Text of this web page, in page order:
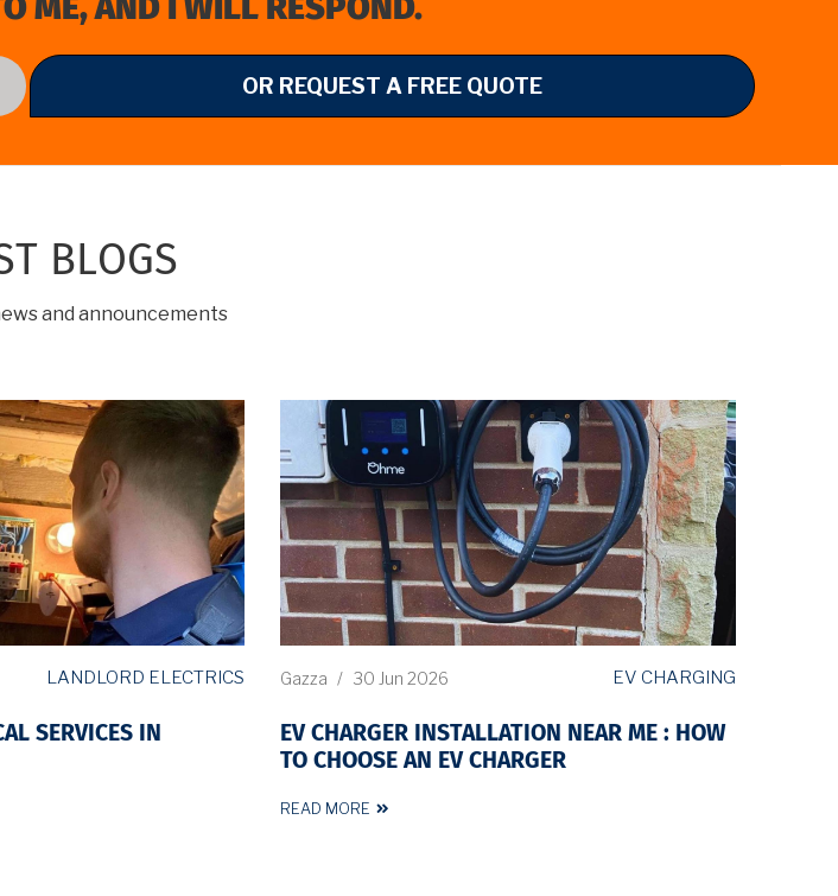
ME, AND I WILL RESPOND.
OR REQUEST A FREE QUOTE
BLOGS
and announcements
LANDLORD ELECTRICS
SERVICES IN
Gazza / 30 Jun 2026 EV CHARGING
EV CHARGER INSTALLATION NEAR ME : HOW
TO CHOOSE AN EV CHARGER
READ MORE